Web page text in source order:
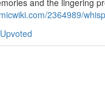
and the lingering
2364989/